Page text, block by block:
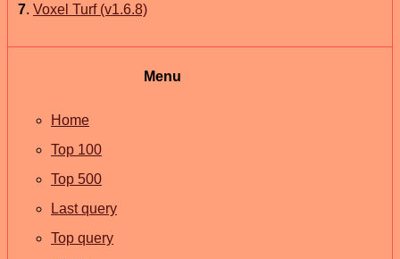
7. Voxel Turf (v1.6.8)
Menu
Home
Top 100
Top 500
Last query
Top query